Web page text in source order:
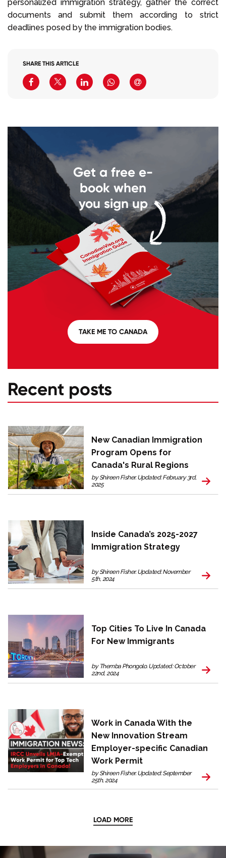
personalized immigration strategy, gather the correct
documents and submit them according to strict
deadlines posed by the immigration bodies.
SHARE THIS ARTICLE
Get a free e-
book when
you sign up
TAKE ME TO CANADA
Recent posts
New Canadian Immigration
Program Opens for
Canada's Rural Regions
by Shireen Fisher. Updated: February 3rd,
2025
Inside Canada’s 2025-2027
Immigration Strategy
by Shireen Fisher. Updated: November
5th, 2024
Top Cities To Live In Canada
For New Immigrants
by Themba Phongolo. Updated: October
22nd, 2024
Work in Canada With the
New Innovation Stream
Employer-specific Canadian
Work Permit
by Shireen Fisher. Updated: September
25th, 2024
LOAD MORE